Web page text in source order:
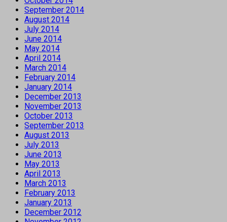
September 2014
August 2014
July 2014
June 2014
May 2014
April 2014
March 2014
February 2014
January 2014
December 2013
November 2013
October 2013
September 2013
August 2013
July 2013
June 2013
May 2013
April 2013
March 2013
February 2013
January 2013
December 2012